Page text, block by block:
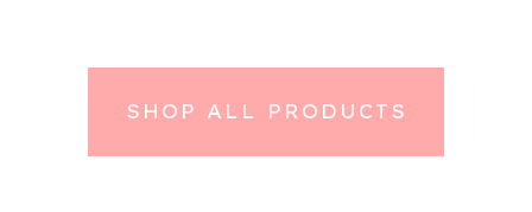
SHOP ALL PRODUCTS